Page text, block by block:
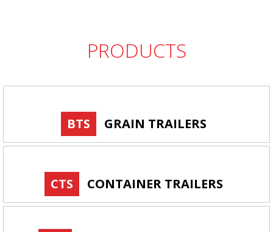
PRODUCTS
BTS GRAIN TRAILERS
CTS CONTAINER TRAILERS